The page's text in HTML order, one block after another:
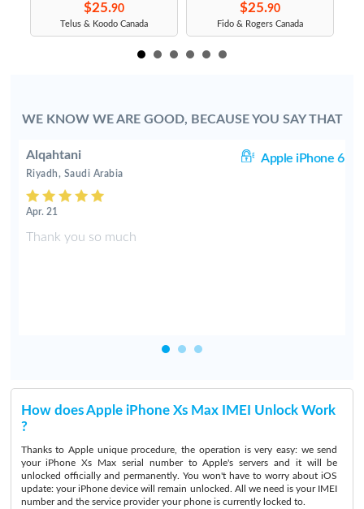
$25.90
Telus & Koodo Canada
$25.90
Fido & Rogers Canada
WE KNOW WE ARE GOOD, BECAUSE YOU SAY THAT
Alqahtani Apple iPhone 6
Riyadh, Saudi Arabia
Apr. 21
Thank you so much
How does Apple iPhone Xs Max IMEI Unlock Work
?
Thanks to Apple unique procedure, the operation is very easy: we send
your iPhone Xs Max serial number to Apple's servers and it will be
unlocked officially and permanently. You won't have to worry about iOS
update: your iPhone device will remain unlocked. All we need is your IMEI
number and the service provider your phone is currently locked to.